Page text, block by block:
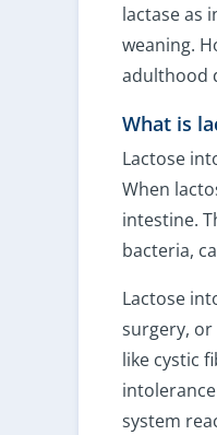
lactase as
weaning.
adulthood
What is
Lactose
When
intestine.
bacteria,
Lactose
surgery,
like cystic
system